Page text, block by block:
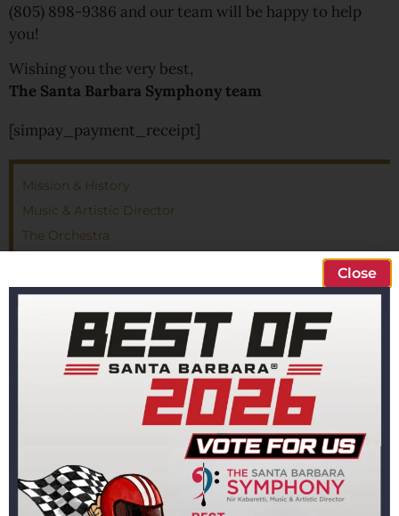
Mission & History
Music & Artistic Director
The Orchestra
Board of Directors
Administration
Careers & Auditions
Financials
Santa Barbara Symphony
Ticket & Customer Services
Phone:
(805) 898-9386
(805) 898-9386 and our team will be happy to help
you!
Wishing you the very best,
The Santa Barbara Symphony team
[simpay_payment_receipt]
Close